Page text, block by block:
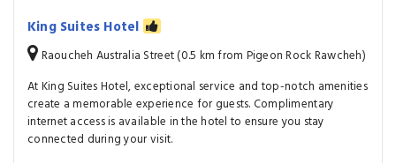
King Suites Hotel
Raoucheh Australia Street (0.5 km from Pigeon Rock Rawcheh)
At King Suites Hotel, exceptional service and top-notch amenities
create a memorable experience for guests. Complimentary
internet access is available in the hotel to ensure you stay
connected during your visit.